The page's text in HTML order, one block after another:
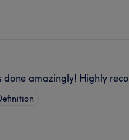
done amazingly! Highly